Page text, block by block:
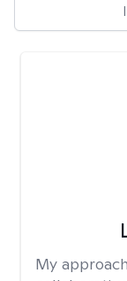
My